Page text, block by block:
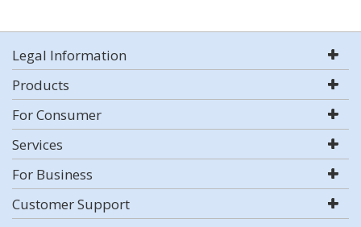
Legal Information
Products
For Consumer
Services
For Business
Customer Support